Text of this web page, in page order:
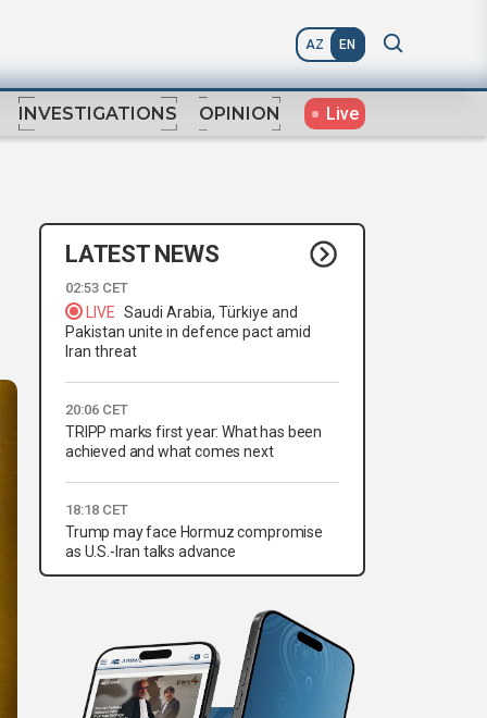
AZ EN
INVESTIGATIONS OPINION Live
LATEST NEWS
02:53 CET
LIVE Saudi Arabia, Türkiye and
Pakistan unite in defence pact amid
Iran threat
20:06 CET
TRIPP marks first year: What has been
achieved and what comes next
18:18 CET
Trump may face Hormuz compromise
as U.S.-Iran talks advance